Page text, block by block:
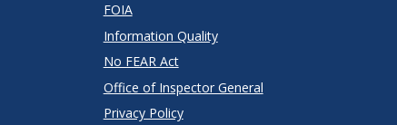
FOIA
Information Quality
No FEAR Act
Office of Inspector General
Privacy Policy